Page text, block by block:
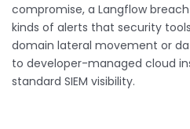
compromise, a Langflow
kinds of alerts that security
domain lateral movement or
to developer-managed cloud
standard SIEM visibility.